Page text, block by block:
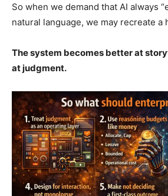
So when we demand that AI always
natural language, we may recreate a
The system becomes better at
at judgment.